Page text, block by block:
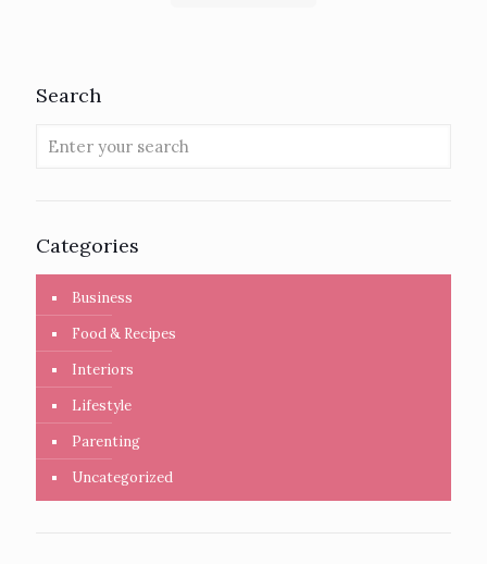
Search
Categories
Business
Food & Recipes
Interiors
Lifestyle
Parenting
Uncategorized